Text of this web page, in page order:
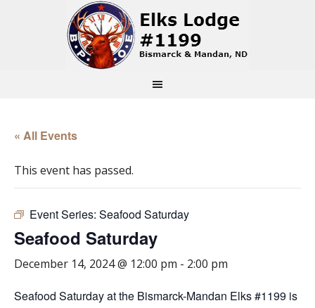
« All Events
This event has passed.
Event Series: Seafood Saturday
Seafood Saturday
December 14, 2024 @ 12:00 pm - 2:00 pm
Seafood Saturday at the Bismarck-Mandan Elks #1199 is